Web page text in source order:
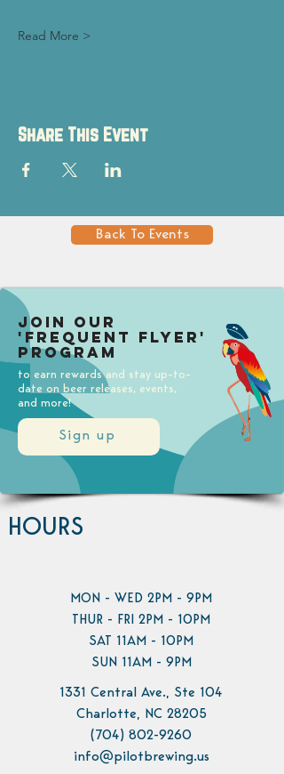
Read More >
Share This Event
Back To Events
Sign up
Join our
'Frequent Flyer'
Program
to earn rewards and stay up-to-
date on beer releases, events,
and more!
HOURS
MON - WED 2PM - 9PM
THUR - FRI 2PM - 10PM
SAT 11AM - 10PM
SUN 11AM - 9PM
1331 Central Ave., Ste 104
Charlotte, NC 28205
(704) 802-9260
info@pilotbrewing.us